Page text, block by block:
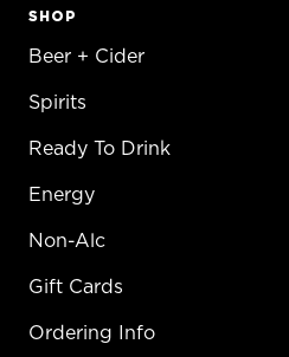
SHOP
Beer + Cider
Spirits
Ready To Drink
Energy
Non-Alc
Gift Cards
Ordering Info